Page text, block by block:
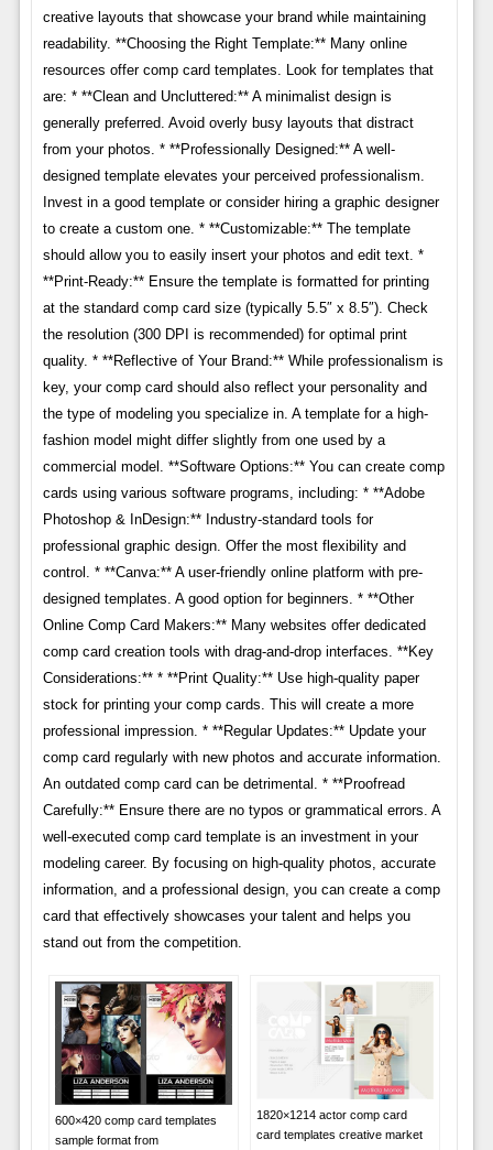
creative layouts that showcase your brand while maintaining
readability. **Choosing the Right Template:** Many online
resources offer comp card templates. Look for templates that
are: * **Clean and Uncluttered:** A minimalist design is
generally preferred. Avoid overly busy layouts that distract
from your photos. * **Professionally Designed:** A well-
designed template elevates your perceived professionalism.
Invest in a good template or consider hiring a graphic designer
to create a custom one. * **Customizable:** The template
should allow you to easily insert your photos and edit text. *
**Print-Ready:** Ensure the template is formatted for printing
at the standard comp card size (typically 5.5″ x 8.5″). Check
the resolution (300 DPI is recommended) for optimal print
quality. * **Reflective of Your Brand:** While professionalism is
key, your comp card should also reflect your personality and
the type of modeling you specialize in. A template for a high-
fashion model might differ slightly from one used by a
commercial model. **Software Options:** You can create comp
cards using various software programs, including: * **Adobe
Photoshop & InDesign:** Industry-standard tools for
professional graphic design. Offer the most flexibility and
control. * **Canva:** A user-friendly online platform with pre-
designed templates. A good option for beginners. * **Other
Online Comp Card Makers:** Many websites offer dedicated
comp card creation tools with drag-and-drop interfaces. **Key
Considerations:** * **Print Quality:** Use high-quality paper
stock for printing your comp cards. This will create a more
professional impression. * **Regular Updates:** Update your
comp card regularly with new photos and accurate information.
An outdated comp card can be detrimental. * **Proofread
Carefully:** Ensure there are no typos or grammatical errors. A
well-executed comp card template is an investment in your
modeling career. By focusing on high-quality photos, accurate
information, and a professional design, you can create a comp
card that effectively showcases your talent and helps you
stand out from the competition.
600×420 comp card templates
sample format from
1820×1214 actor comp card
card templates creative market